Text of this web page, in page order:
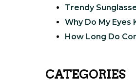
Trendy
Why Do My Eyes
How Long Do
CATEGORIES